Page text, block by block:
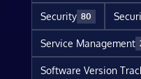
Security 80
Service Management
Software Version